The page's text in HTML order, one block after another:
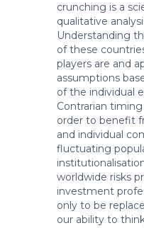
crunching is a
qualitative
Understanding
of these
players are and
assumptions
of the individual
Contrarian
order to benefit
and individual
fluctuating
worldwide risks
investment
only to be
our ability to